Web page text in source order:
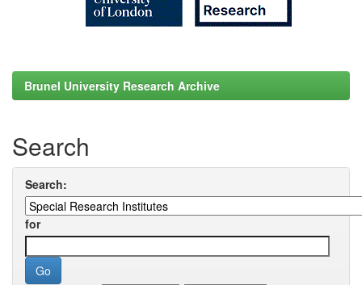
Brunel University Research Archive
Search
Search:
for